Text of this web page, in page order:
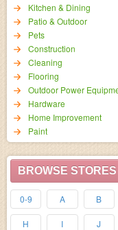
Kitchen & Dining
Patio & Outdoor
Pets
Construction
Cleaning
Flooring
Outdoor Power
Hardware
Home Improvement
Paint
BROWSE STORES
0-9 A B
H I J